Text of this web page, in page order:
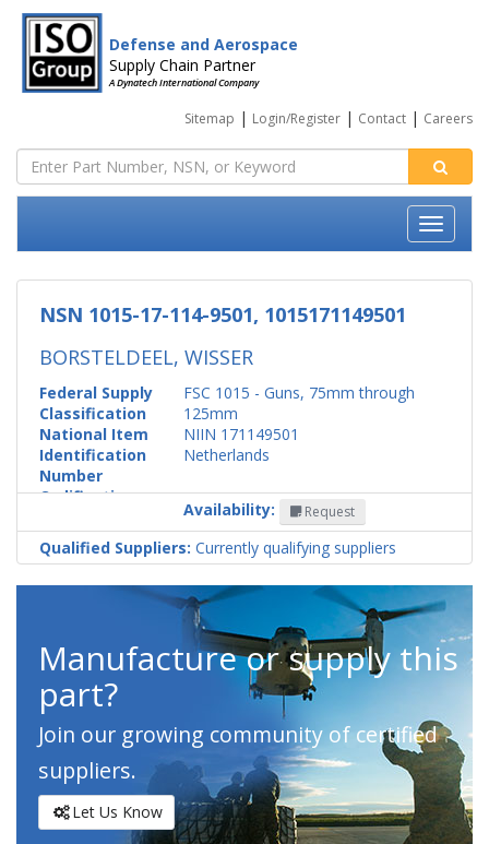
Defense and Aerospace
Supply Chain Partner
A Dynatech International Company
Sitemap | Login/Register | Contact | Careers
NSN 1015-17-114-9501, 1015171149501
BORSTELDEEL, WISSER
Federal Supply
Classification
FSC 1015 - Guns, 75mm through
125mm
National Item
Identification
Number
NIIN 171149501
Codification
Netherlands
Availability: Request
Qualified Suppliers: Currently qualifying suppliers
Manufacture or supply this
part?
Join our growing community of certified
suppliers.
Let Us Know